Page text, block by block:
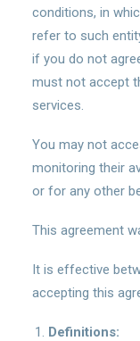
conditions, in
refer to such
if you do not
must not accept
services.
You may not
monitoring their
or for any other
This agreement
It is effective
accepting this
Definitions: